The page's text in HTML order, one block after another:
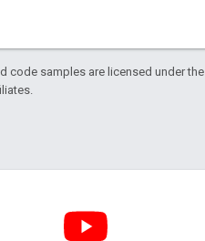
code samples are licensed under the